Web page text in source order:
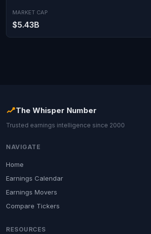
MARKET CAP
$5.43B
The Whisper Number
Trusted earnings intelligence since 2000
NAVIGATE
Home
Earnings Calendar
Earnings Movers
Compare Tickers
RESOURCES